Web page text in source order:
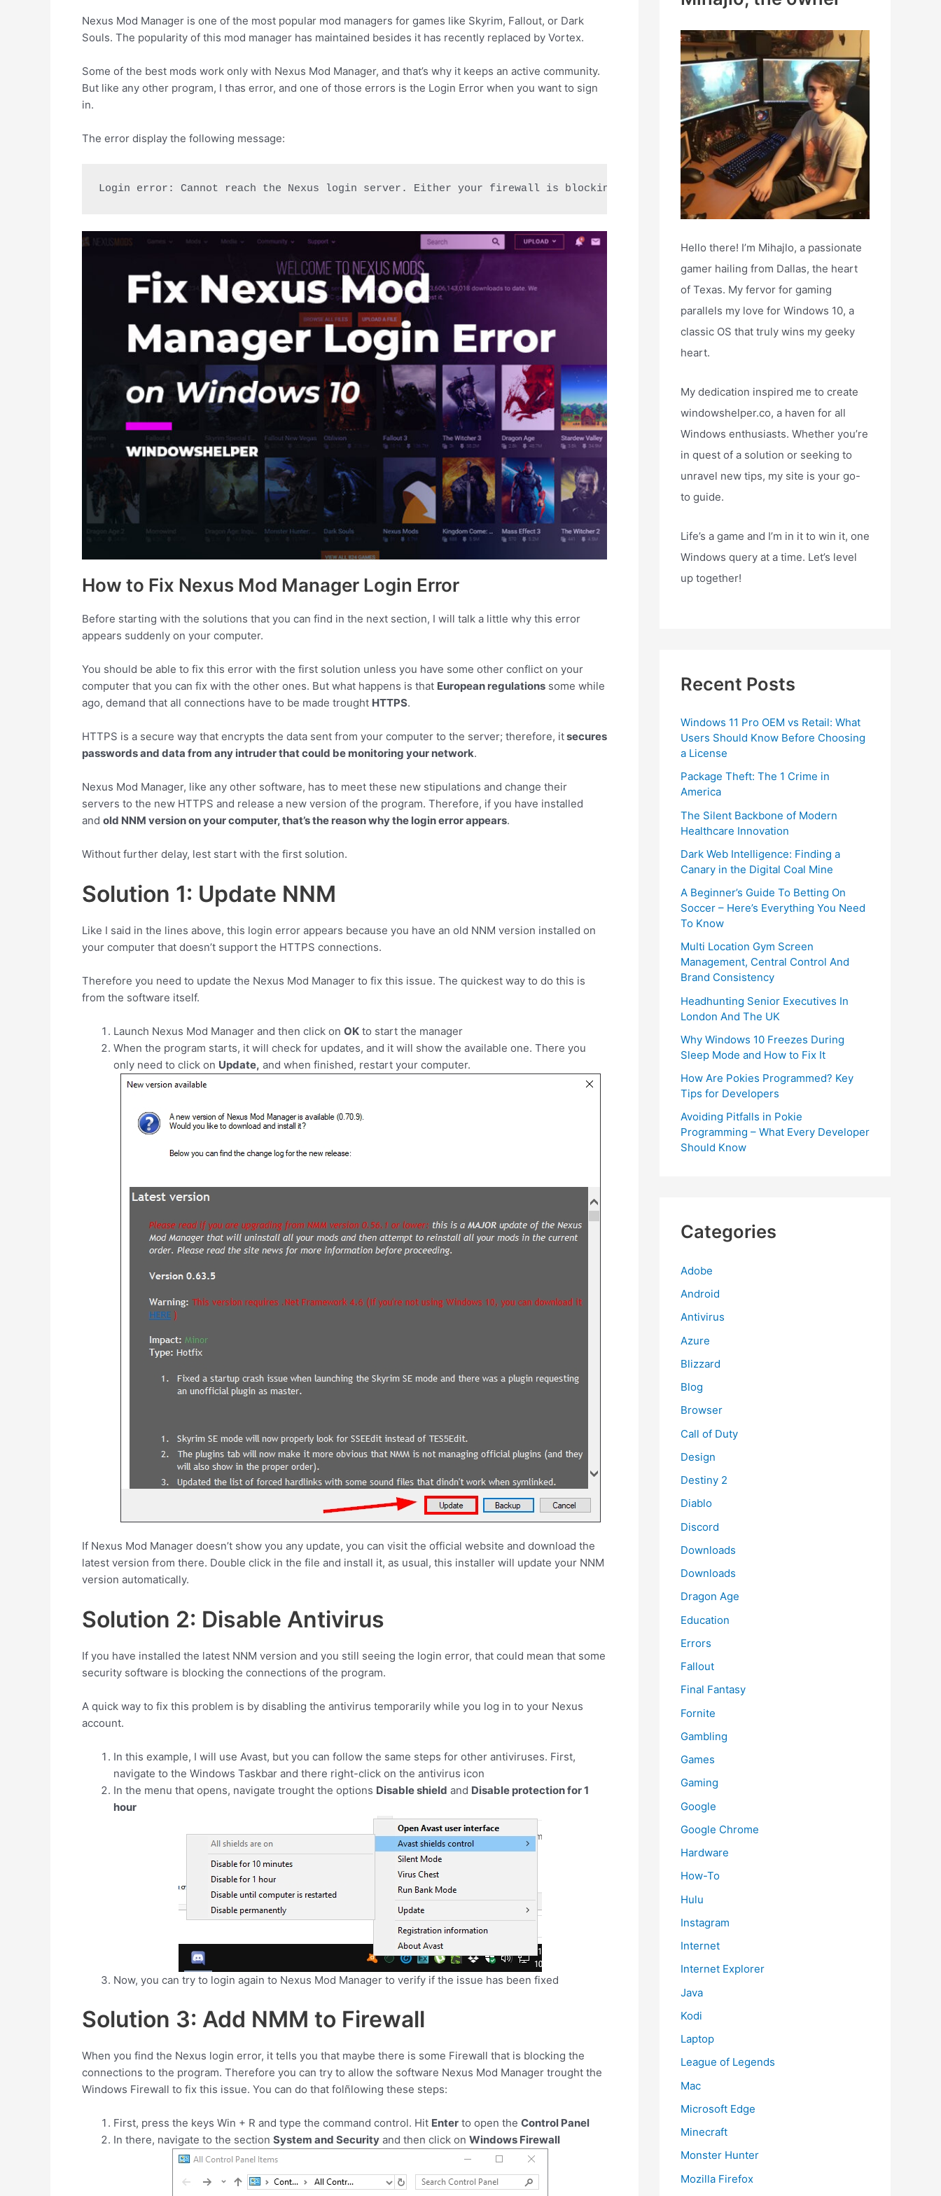
Nexus Mod Manager is one of the most popular mod managers for games like Skyrim, Fallout, or Dark
Souls. The popularity of this mod manager has maintained besides it has recently replaced by Vortex.
Some of the best mods work only with Nexus Mod Manager, and that’s why it keeps an active community.
But like any other program, I thas error, and one of those errors is the Login Error when you want to sign
in.
The error display the following message:
Login error: Cannot reach the Nexus login server. Either your firewall is blocking NMM, or the login server is down.
How to Fix Nexus Mod Manager Login Error
Before starting with the solutions that you can find in the next section, I will talk a little why this error
appears suddenly on your computer.
You should be able to fix this error with the first solution unless you have some other conflict on your
computer that you can fix with the other ones. But what happens is that European regulations some while
ago, demand that all connections have to be made trought HTTPS.
HTTPS is a secure way that encrypts the data sent from your computer to the server; therefore, itsecures
passwords and data from any intruder that could be monitoring your network.
Nexus Mod Manager, like any other software, has to meet these new stipulations and change their
servers to the new HTTPS and release a new version of the program. Therefore, if you have installed
and old NNM version on your computer, that’s the reason why the login error appears.
Without further delay, lest start with the first solution.
Solution 1: Update NNM
Like I said in the lines above, this login error appears because you have an old NNM version installed on
your computer that doesn’t support the HTTPS connections.
Therefore you need to update the Nexus Mod Manager to fix this issue. The quickest way to do this is
from the software itself.
Launch Nexus Mod Manager and then click on OK to start the manager
When the program starts, it will check for updates, and it will show the available one. There you
only need to click on Update, and when finished, restart your computer.
If Nexus Mod Manager doesn’t show you any update, you can visit the official website and download the
latest version from there. Double click in the file and install it, as usual, this installer will update your NNM
version automatically.
Solution 2: Disable Antivirus
If you have installed the latest NNM version and you still seeing the login error, that could mean that some
security software is blocking the connections of the program.
A quick way to fix this problem is by disabling the antivirus temporarily while you log in to your Nexus
account.
In this example, I will use Avast, but you can follow the same steps for other antiviruses. First,
navigate to the Windows Taskbar and there right-click on the antivirus icon
In the menu that opens, navigate trought the options Disable shield and Disable protection for 1
hour
Now, you can try to login again to Nexus Mod Manager to verify if the issue has been fixed
Solution 3: Add NMM to Firewall
When you find the Nexus login error, it tells you that maybe there is some Firewall that is blocking the
connections to the program. Therefore you can try to allow the software Nexus Mod Manager trought the
Windows Firewall to fix this issue. You can do that folñlowing these steps:
First, press the keys Win + R and type the command control. Hit Enter to open the Control Panel
In there, navigate to the section System and Security and then click on Windows Firewall
o
r
:
Hello there! I’m Mihajlo, a passionate
gamer hailing from Dallas, the heart
of Texas. My fervor for gaming
parallels my love for Windows 10, a
classic OS that truly wins my geeky
heart.
My dedication inspired me to create
windowshelper.co, a haven for all
Windows enthusiasts. Whether you’re
in quest of a solution or seeking to
unravel new tips, my site is your go-
to guide.
Life’s a game and I’m in it to win it, one
Windows query at a time. Let’s level
up together!
Recent Posts
Windows 11 Pro OEM vs Retail: What
Users Should Know Before Choosing
a License
Package Theft: The 1 Crime in
America
The Silent Backbone of Modern
Healthcare Innovation
Dark Web Intelligence: Finding a
Canary in the Digital Coal Mine
A Beginner’s Guide To Betting On
Soccer – Here’s Everything You Need
To Know
Multi Location Gym Screen
Management, Central Control And
Brand Consistency
Headhunting Senior Executives In
London And The UK
Why Windows 10 Freezes During
Sleep Mode and How to Fix It
How Are Pokies Programmed? Key
Tips for Developers
Avoiding Pitfalls in Pokie
Programming – What Every Developer
Should Know
Categories
Adobe
Android
Antivirus
Azure
Blizzard
Blog
Browser
Call of Duty
Design
Destiny 2
Diablo
Discord
Downloads
Downloads
Dragon Age
Education
Errors
Fallout
Final Fantasy
Fornite
Gambling
Games
Gaming
Google
Google Chrome
Hardware
How-To
Hulu
Instagram
Internet
Internet Explorer
Java
Kodi
Laptop
League of Legends
Mac
Microsoft Edge
Minecraft
Monster Hunter
Mozilla Firefox